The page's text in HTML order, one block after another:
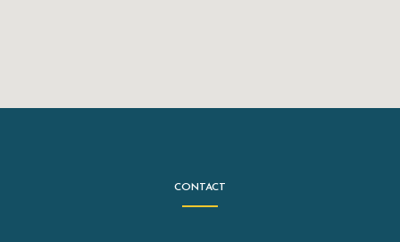
CONTACT